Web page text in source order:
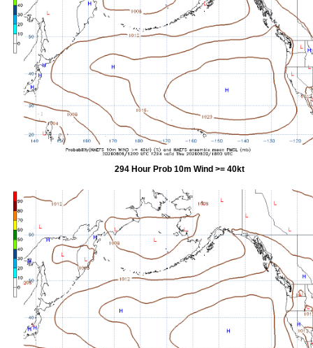
294 Hour Prob 10m Wind >= 40kt